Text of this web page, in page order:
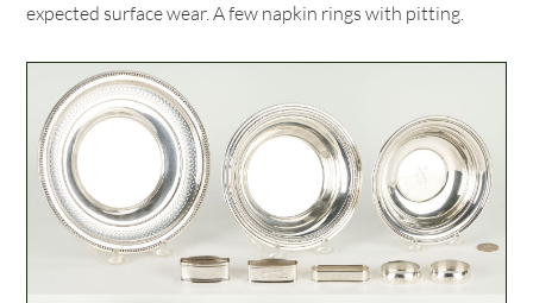
expected surface wear. A few napkin rings with pitting.